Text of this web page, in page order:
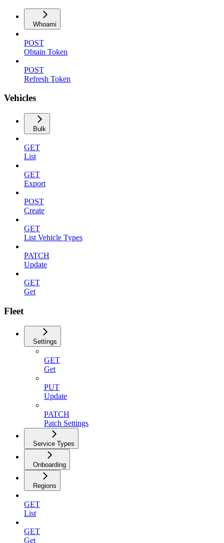
Whoami
POST
Obtain Token
POST
Refresh Token
Vehicles
Bulk
GET
List
GET
Export
POST
Create
GET
List Vehicle Types
PATCH
Update
GET
Get
Fleet
Settings
GET
Get
PUT
Update
PATCH
Patch Settings
Service Types
Onboarding
Regions
GET
List
GET
Get